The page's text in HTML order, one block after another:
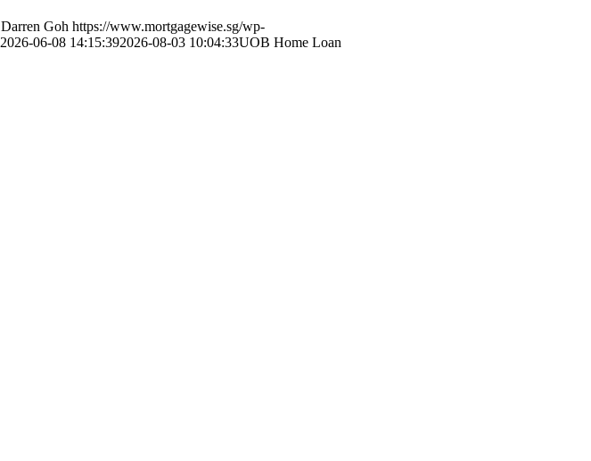
Darren Goh https://www.mortgagewise.sg/wp-
2026-06-08 14:15:392026-08-03 10:04:33UOB Home Loan